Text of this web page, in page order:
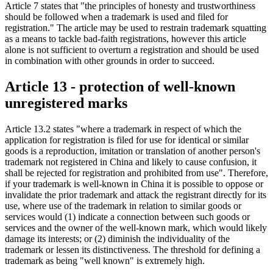
Article 7 states that "the principles of honesty and trustworthiness
should be followed when a trademark is used and filed for
registration." The article may be used to restrain trademark squatting
as a means to tackle bad-faith registrations, however this article
alone is not sufficient to overturn a registration and should be used
in combination with other grounds in order to succeed.
Article 13 - protection of well-known
unregistered marks
Article 13.2 states "where a trademark in respect of which the
application for registration is filed for use for identical or similar
goods is a reproduction, imitation or translation of another person's
trademark not registered in China and likely to cause confusion, it
shall be rejected for registration and prohibited from use". Therefore,
if your trademark is well-known in China it is possible to oppose or
invalidate the prior trademark and attack the registrant directly for its
use, where use of the trademark in relation to similar goods or
services would (1) indicate a connection between such goods or
services and the owner of the well-known mark, which would likely
damage its interests; or (2) diminish the individuality of the
trademark or lessen its distinctiveness. The threshold for defining a
trademark as being "well known" is extremely high.